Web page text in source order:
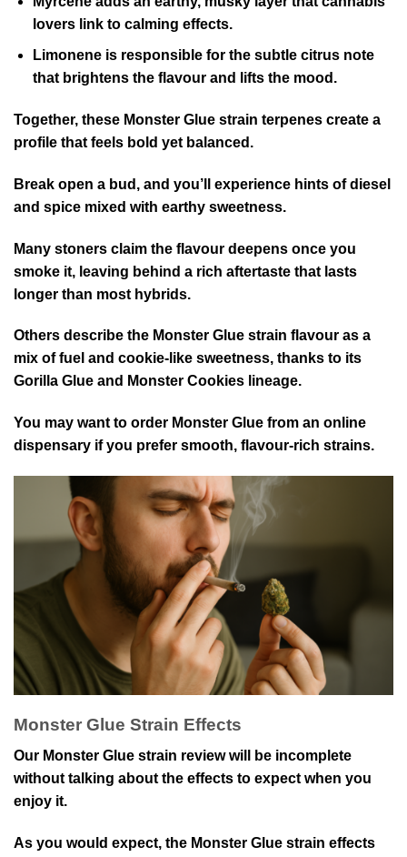
lovers link to calming effects.
Limonene is responsible for the subtle citrus note
that brightens the flavour and lifts the mood.
Together, these Monster Glue strain terpenes create a
profile that feels bold yet balanced.
Break open a bud, and you’ll experience hints of diesel
and spice mixed with earthy sweetness.
Many stoners claim the flavour deepens once you
smoke it, leaving behind a rich aftertaste that lasts
longer than most hybrids.
Others describe the Monster Glue strain flavour as a
mix of fuel and cookie-like sweetness, thanks to its
Gorilla Glue and Monster Cookies lineage.
You may want to order Monster Glue from an online
dispensary if you prefer smooth, flavour-rich strains.
Monster Glue Strain Effects
Our Monster Glue strain review will be incomplete
without talking about the effects to expect when you
enjoy it.
As you would expect, the Monster Glue strain effects